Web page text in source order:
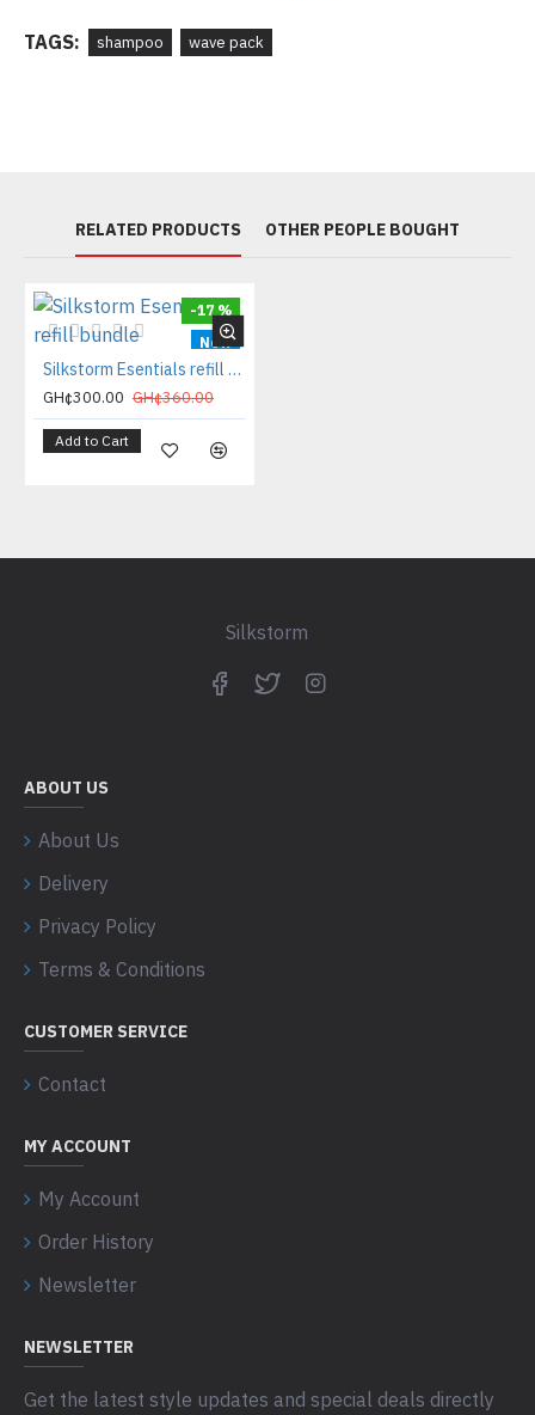
TAGS: shampoo wave pack
RELATED PRODUCTS OTHER PEOPLE BOUGHT
New
-17 %
Silkstorm Esentials refill bundle
GH¢300.00 GH¢360.00
Add to Cart
Silkstorm
ABOUT US
About Us
Delivery
Privacy Policy
Terms & Conditions
CUSTOMER SERVICE
Contact
MY ACCOUNT
My Account
Order History
Newsletter
NEWSLETTER
Get the latest style updates and special deals directly